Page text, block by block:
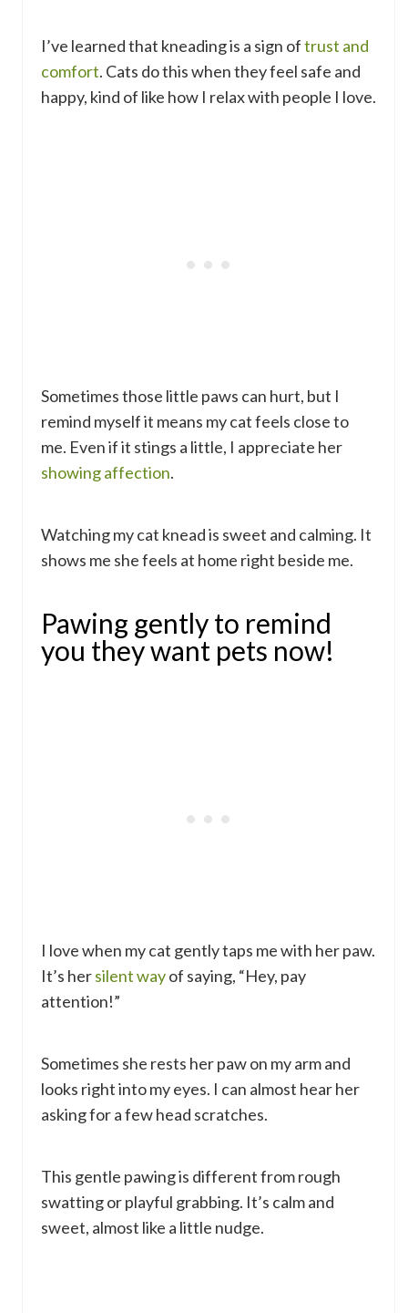
I’ve learned that kneading is a sign oftrust and
comfort. Cats do this when they feel safe and
happy, kind of like how I relax with people I love.
Sometimes those little paws can hurt, but I
remind myself it means my cat feels close to
me. Even if it stings a little, I appreciate her
showing affection.
Watching my cat knead is sweet and calming. It
shows me she feels at home right beside me.
Pawing gently to remind
you they want pets now!
I love when my cat gently taps me with her paw.
It’s hersilent wayof saying, “Hey, pay
attention!”
Sometimes she rests her paw on my arm and
looks right into my eyes. I can almost hear her
asking for a few head scratches.
This gentle pawing is different from rough
swatting or playful grabbing. It’s calm and
sweet, almost like a little nudge.